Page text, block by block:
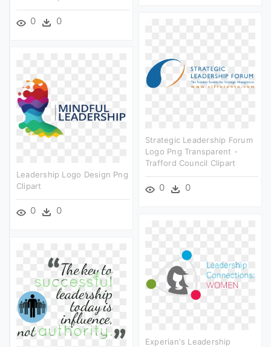
0 0
Strategic Leadership Forum
Logo Png Transparent -
Trafford Council Clipart
0 0
Leadership Logo Design Png
Clipart
0 0
Experian's Leadership